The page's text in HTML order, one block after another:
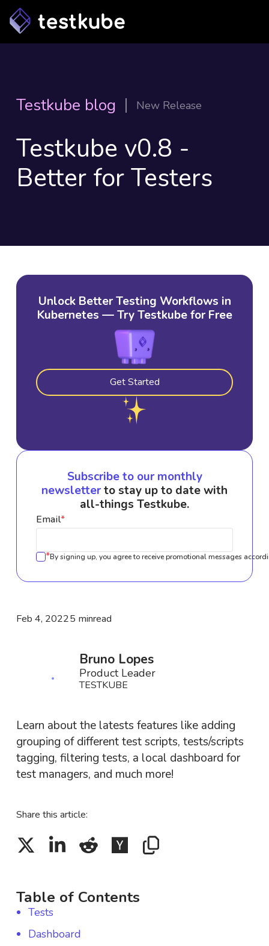
Testkube blog New Release
Testkube v0.8 -
Better for Testers
Unlock Better Testing Workflows in
Kubernetes — Try Testkube for Free
Get Started
Subscribe to our monthly
newsletterto stay up to date with
all-things Testkube.
Email*
*By signing up, you agree to receive promotional messages
Feb 4, 20225 minread
Bruno Lopes
Product Leader
TESTKUBE
Learn about the latests features like adding
grouping of different test scripts, tests/scripts
tagging, filtering tests, a local dashboard for
test managers, and much more!
Share this article:
Table of Contents
Tests
Dashboard